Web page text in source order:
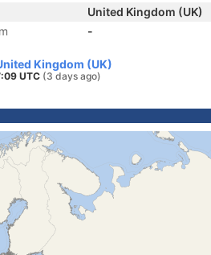
United Kingdom (UK)
-
Kingdom (UK)
UTC (3 days ago)